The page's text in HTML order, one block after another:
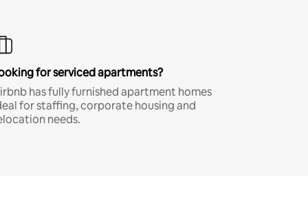
for serviced apartments?
has fully furnished apartment homes
for staffing, corporate housing and
needs.